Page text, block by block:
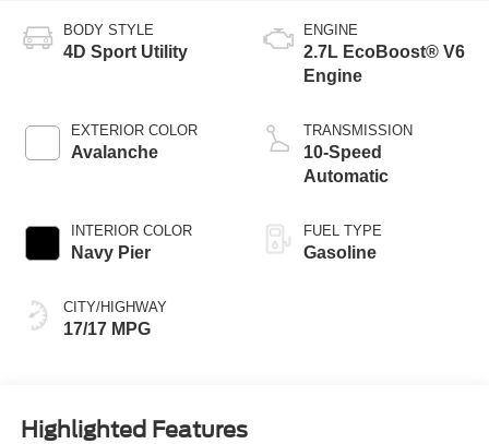
BODY STYLE
4D Sport Utility
EXTERIOR COLOR
Avalanche
INTERIOR COLOR
Navy Pier
CITY/HIGHWAY
17/17 MPG
ENGINE
2.7L EcoBoost® V6
Engine
TRANSMISSION
10-Speed
Automatic
FUEL TYPE
Gasoline
Highlighted Features